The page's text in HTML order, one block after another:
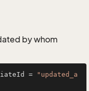
by whom
=
"updated_a